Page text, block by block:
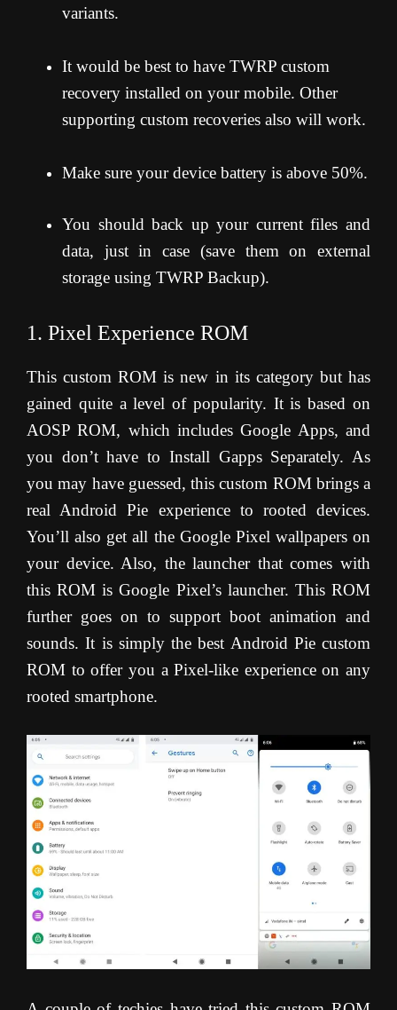
variants.
It would be best to have TWRP custom
recovery installed on your mobile. Other
supporting custom recoveries also will work.
Make sure your device battery is above 50%.
You should back up your current files and
data, just in case (save them on external
storage using TWRP Backup).
1. Pixel Experience ROM
This custom ROM is new in its category but has
gained quite a level of popularity. It is based on
AOSP ROM, which includes Google Apps, and
you don’t have to Install Gapps Separately. As
you may have guessed, this custom ROM brings a
real Android Pie experience to rooted devices.
You’ll also get all the Google Pixel wallpapers on
your device. Also, the launcher that comes with
this ROM is Google Pixel’s launcher. This ROM
further goes on to support boot animation and
sounds. It is simply the best Android Pie custom
ROM to offer you a Pixel-like experience on any
rooted smartphone.